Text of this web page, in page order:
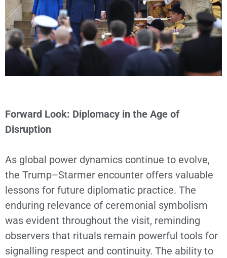
Forward Look: Diplomacy in the Age of
Disruption
As global power dynamics continue to evolve,
the Trump–Starmer encounter offers valuable
lessons for future diplomatic practice. The
enduring relevance of ceremonial symbolism
was evident throughout the visit, reminding
observers that rituals remain powerful tools for
signalling respect and continuity. The ability to